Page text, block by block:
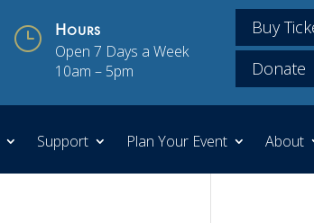
} Hours
Open 7 Days a Week
10am – 5pm
Buy
Donate
Support Plan Your Event About